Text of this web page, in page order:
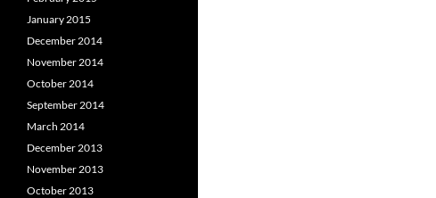
January 2015
December 2014
November 2014
October 2014
September 2014
March 2014
December 2013
November 2013
October 2013